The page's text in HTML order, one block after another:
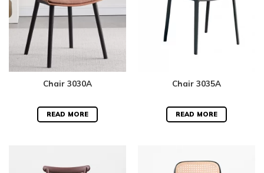
Chair 3030A
READ MORE
Chair 3035A
READ MORE